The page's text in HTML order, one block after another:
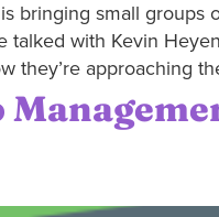
bringing small
talked with Kevin
they’re approaching